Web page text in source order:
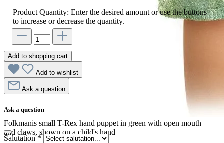
Folkmanis small T-Rex hand puppet in green with open mouth
and claws, shown on a child's hand
Product Quantity: Enter the desired amount or use the buttons
to increase or decrease the quantity.
Add to shopping cart
Add to wishlist
Ask a question
Ask a question
Salutation*